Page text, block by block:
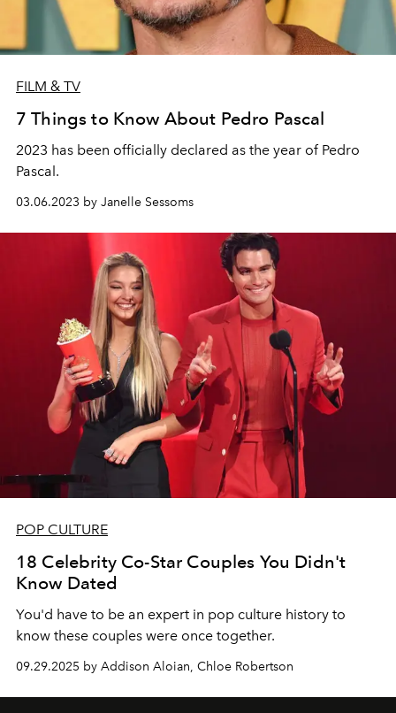
FILM & TV
7 Things to Know About Pedro Pascal
2023 has been officially declared as the year of Pedro
Pascal.
03.06.2023 by Janelle Sessoms
POP CULTURE
18 Celebrity Co-Star Couples You Didn't
Know Dated
You'd have to be an expert in pop culture history to
know these couples were once together.
09.29.2025 by Addison Aloian, Chloe Robertson